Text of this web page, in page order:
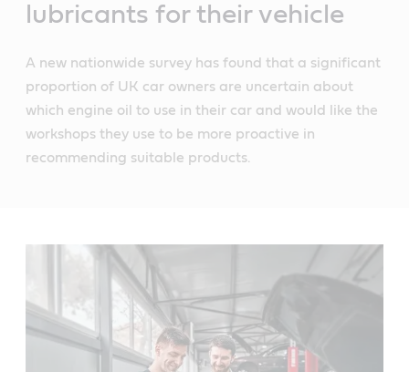
lubricants for their vehicle
A new nationwide survey has found that a significant
proportion of UK car owners are uncertain about
which engine oil to use in their car and would like the
workshops they use to be more proactive in
recommending suitable products.